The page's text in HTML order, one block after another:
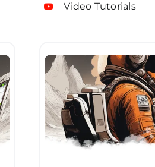
Video Tutorials